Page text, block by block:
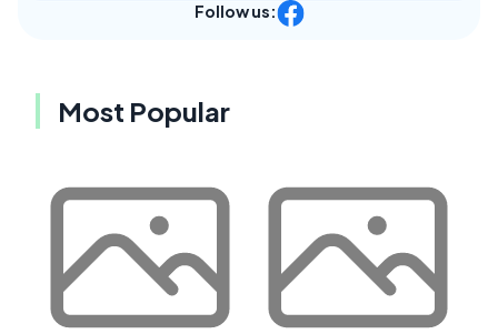
Follow us:
Most Popular